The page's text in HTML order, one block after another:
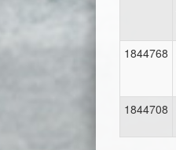
1844768
1844708